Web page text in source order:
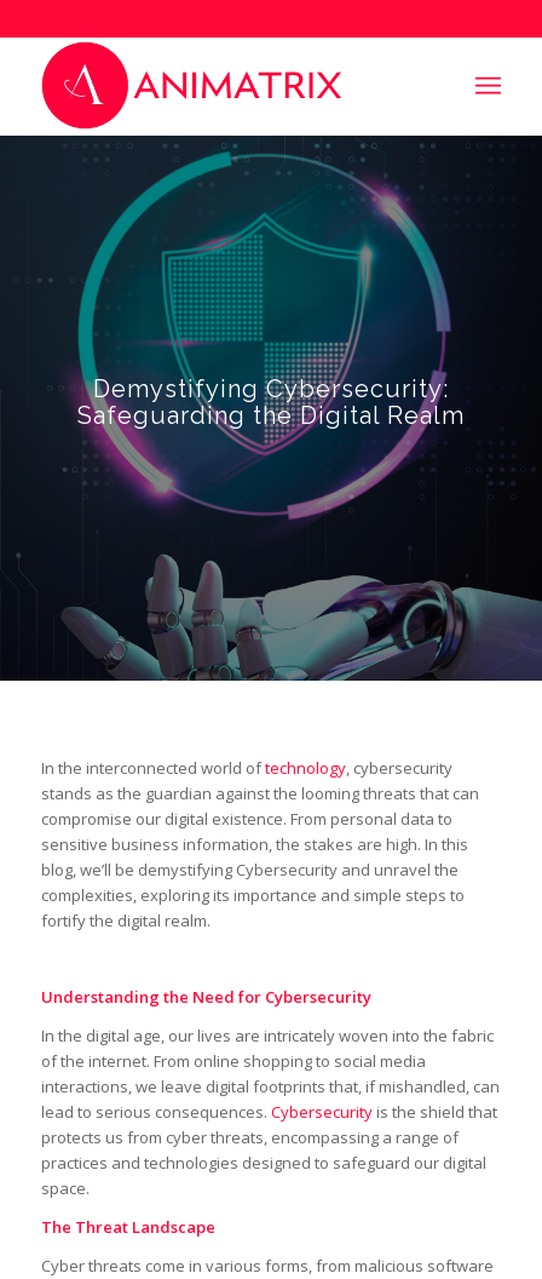
Demystifying Cybersecurity:
Safeguarding the Digital Realm
In the interconnected world oftechnology, cybersecurity
stands as the guardian against the looming threats that can
compromise our digital existence. From personal data to
sensitive business information, the stakes are high. In this
blog, we’ll be demystifying Cybersecurity and unravel the
complexities, exploring its importance and simple steps to
fortify the digital realm.
Understanding the Need for Cybersecurity
In the digital age, our lives are intricately woven into the fabric
of the internet. From online shopping to social media
interactions, we leave digital footprints that, if mishandled, can
lead to serious consequences. Cybersecurityis the shield that
protects us from cyber threats, encompassing a range of
practices and technologies designed to safeguard our digital
space.
The Threat Landscape
Cyber threats come in various forms, from malicious software